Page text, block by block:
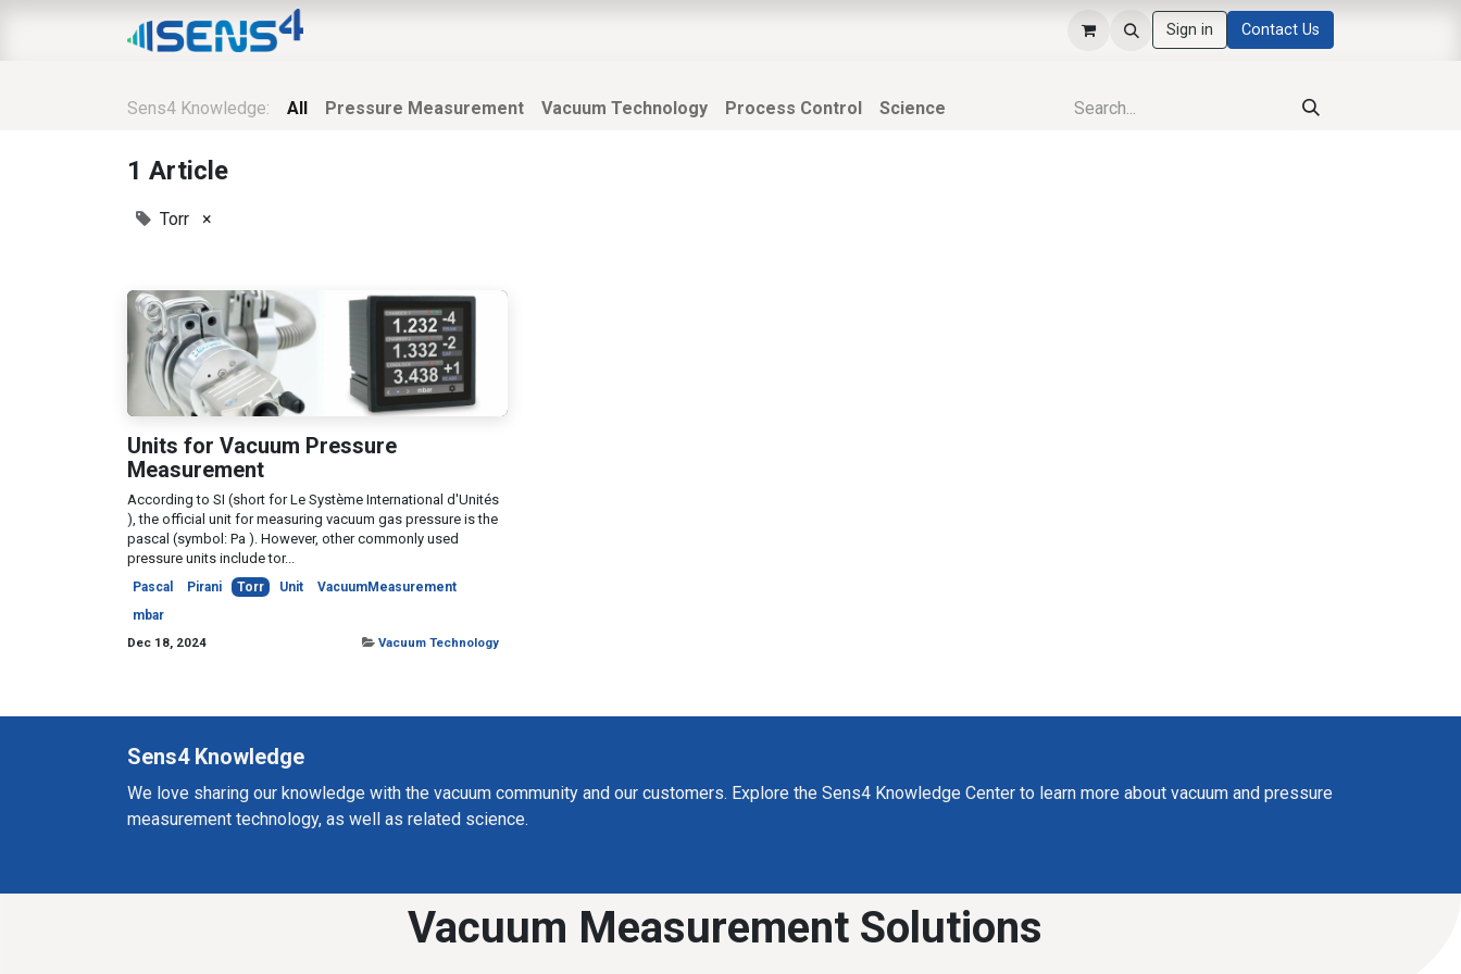
Sign in Contact Us
Sens4 Knowledge: All Pressure Measurement Vacuum Technology Process Control Science
1 Article
Torr ×
Units for Vacuum Pressure
Measurement
According to SI (short for Le Système International d'Unités
), the official unit for measuring vacuum gas pressure is the
pascal (symbol: Pa ). However, other commonly used
pressure units include tor...
Pascal Pirani Torr Unit
VacuumMeasurement
mbar
Dec 18, 2024
Vacuum Technology
Sens4 Knowledge
We love sharing our knowledge with the vacuum community and our customers. Explore the Sens4 Knowledge Center to learn more about vacuum and pressure
measurement technology, as well as related science.
Vacuum Measurement Solutions